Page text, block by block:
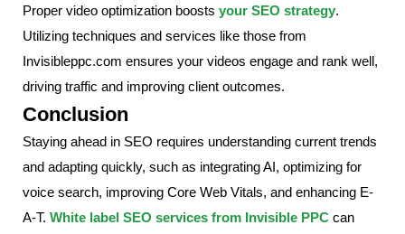
Proper video optimization boosts your SEO strategy.
Utilizing techniques and services like those from
Invisibleppc.com ensures your videos engage and rank well,
driving traffic and improving client outcomes.
Conclusion
Staying ahead in SEO requires understanding current trends
and adapting quickly, such as integrating AI, optimizing for
voice search, improving Core Web Vitals, and enhancing E-
A-T. White label SEO services from Invisible PPC can